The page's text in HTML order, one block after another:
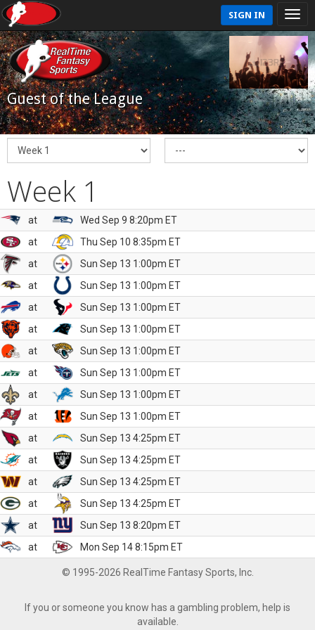
SIGN IN
Guest of the League
Week 1
at
Wed Sep 9 8:20pm ET
at
Thu Sep 10 8:35pm ET
at
Sun Sep 13 1:00pm ET
at
Sun Sep 13 1:00pm ET
at
Sun Sep 13 1:00pm ET
at
Sun Sep 13 1:00pm ET
at
Sun Sep 13 1:00pm ET
at
Sun Sep 13 1:00pm ET
at
Sun Sep 13 1:00pm ET
at
Sun Sep 13 1:00pm ET
at
Sun Sep 13 4:25pm ET
at
Sun Sep 13 4:25pm ET
at
Sun Sep 13 4:25pm ET
at
Sun Sep 13 4:25pm ET
at
Sun Sep 13 8:20pm ET
at
Mon Sep 14 8:15pm ET
© 1995-2026 RealTime Fantasy Sports, Inc.
If you or someone you know has a gambling problem, help is
available.